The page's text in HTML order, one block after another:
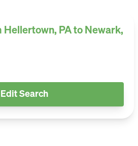
Hellertown, PA to Newark,
Edit Search